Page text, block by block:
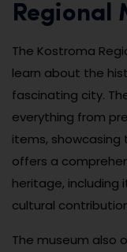
Regional
The Kostroma
learn about the
fascinating city.
everything from
items, showcasing
offers a
heritage, including
cultural
The museum also